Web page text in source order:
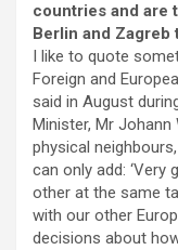
countries and are
Berlin and Zagreb
I like to quote
Foreign and
said in August
Minister, Mr Johann
physical
can only add: ‘Very
other at the same
with our other
decisions about